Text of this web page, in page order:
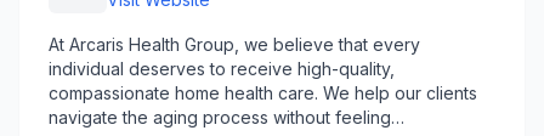
At Arcaris Health Group, we believe that every
individual deserves to receive high-quality,
compassionate home health care. We help our clients
navigate the aging process without feeling